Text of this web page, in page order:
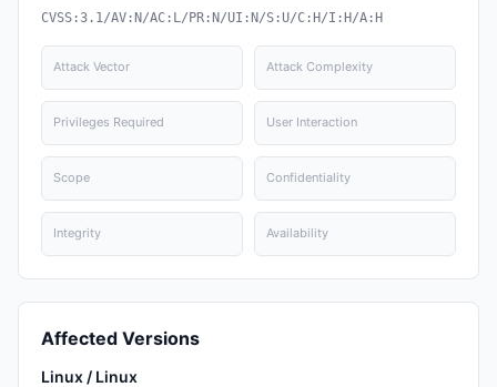
CVSS:3.1/AV:N/AC:L/PR:N/UI:N/S:U/C:H/I:H/A:H
Attack Vector Attack Complexity
Privileges Required User Interaction
Scope Confidentiality
Integrity Availability
Affected Versions
Linux / Linux